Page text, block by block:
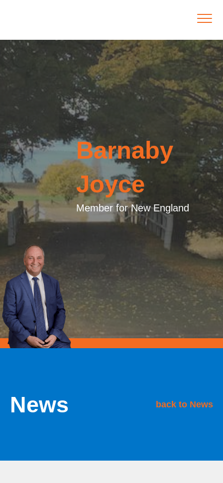
Barnaby
Joyce
Member for New England
News back to News